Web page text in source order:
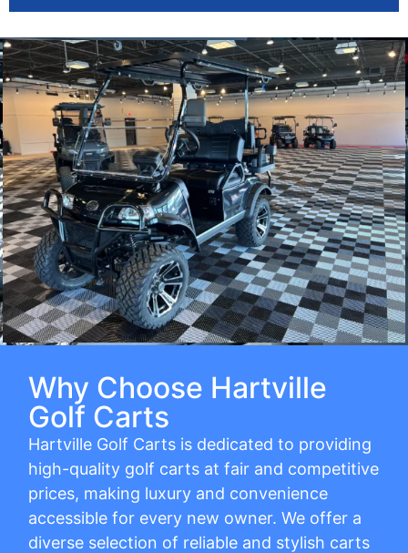
Why Choose Hartville
Golf Carts
Hartville Golf Carts is dedicated to providing
high-quality golf carts at fair and competitive
prices, making luxury and convenience
accessible for every new owner. We offer a
diverse selection of reliable and stylish carts